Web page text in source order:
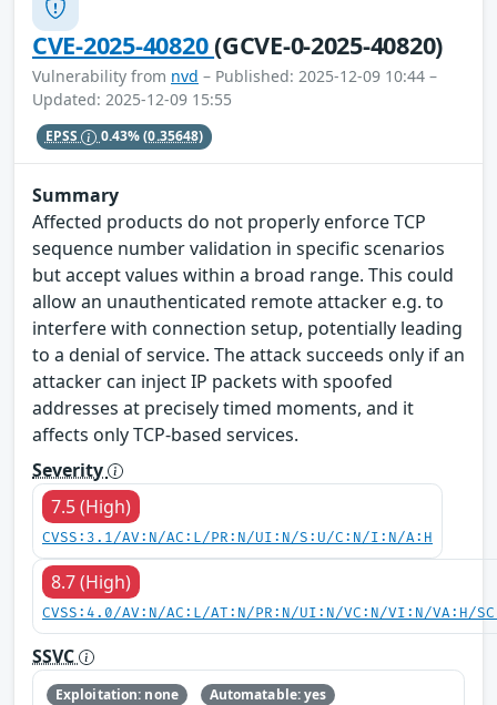
CVE-2025-40820(GCVE-0-2025-40820)
Vulnerability from nvd – Published: 2025-12-09 10:44 –
Updated: 2025-12-09 15:55
EPSS 0.43%(0.35648)
Summary
Affected products do not properly enforce TCP
sequence number validation in specific scenarios
but accept values within a broad range. This could
allow an unauthenticated remote attacker e.g. to
interfere with connection setup, potentially leading
to a denial of service. The attack succeeds only if an
attacker can inject IP packets with spoofed
addresses at precisely timed moments, and it
affects only TCP-based services.
Severity
7.5 (High)
CVSS:3.1/AV:N/AC:L/PR:N/UI:N/S:U/C:N/I:N/A:H
8.7 (High)
CVSS:4.0/AV:N/AC:L/AT:N/PR:N/UI:N/VC:N/VI:N/VA:H/
SSVC
Exploitation: none
Automatable: yes